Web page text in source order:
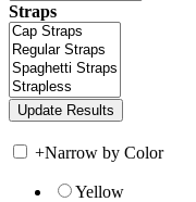
Straps
+Narrow by Color
Yellow